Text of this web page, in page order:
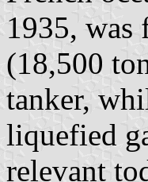
1935, was
(18,500
tanker,
liquefied
relevant